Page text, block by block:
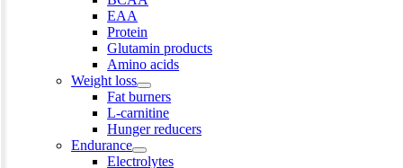
EAA
Protein
Glutamin products
Amino acids
Weight loss
Fat burners
L-carnitine
Hunger reducers
Endurance
Electrolytes